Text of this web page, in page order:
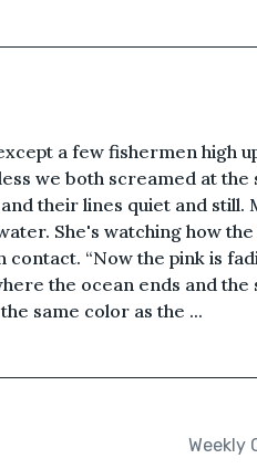
a few fishermen high
we both screamed at the
their lines quiet and still.
She's watching how
“Now the pink is
the ocean ends and the
same color as the ...
Weekly